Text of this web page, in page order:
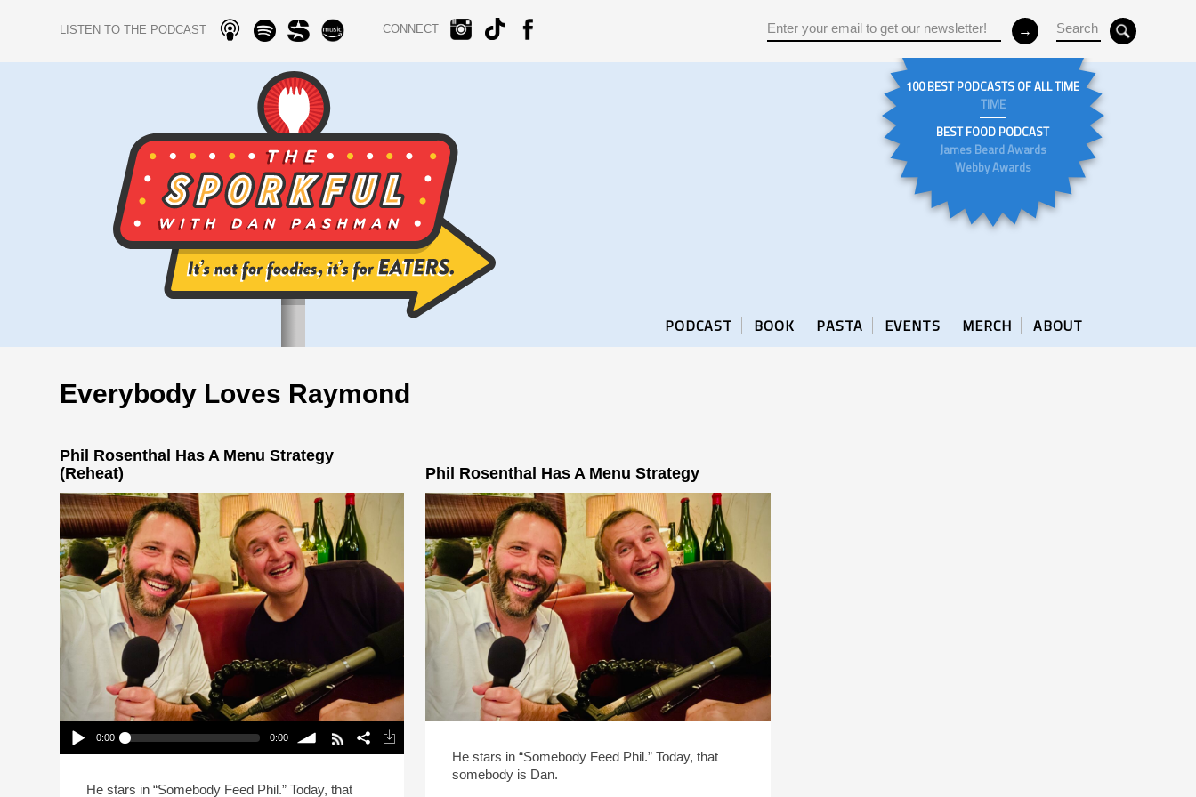
LISTEN TO THE PODCAST CONNECT
100 BEST PODCASTS OF ALL TIME
TIME
BEST FOOD PODCAST
James Beard Awards
Webby Awards
PODCAST BOOK PASTA EVENTS MERCH ABOUT
Everybody Loves Raymond
Phil Rosenthal Has A Menu Strategy
(Reheat)
Play /
0:00 0:00
volume
He stars in “Somebody Feed Phil.” Today, that
Phil Rosenthal Has A Menu Strategy
He stars in “Somebody Feed Phil.” Today, that
somebody is Dan.